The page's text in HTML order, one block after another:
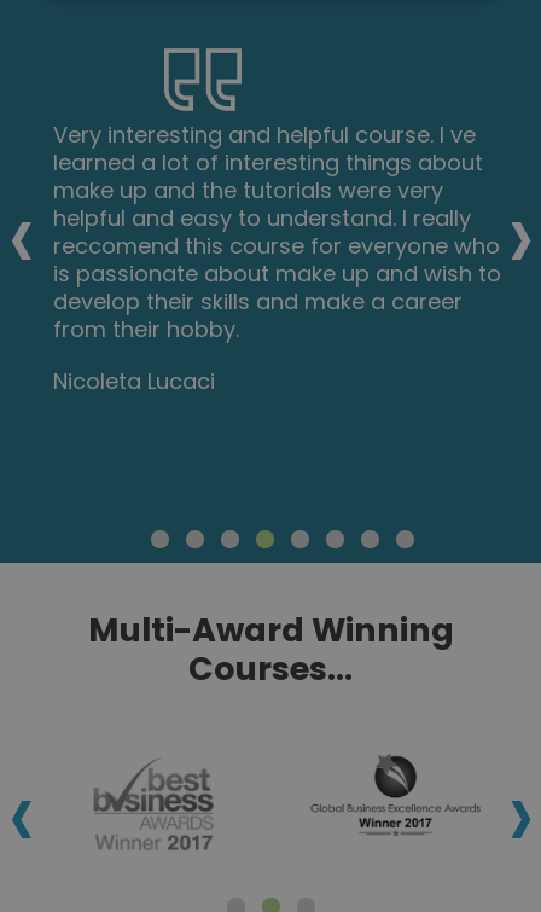
Fantastic course! Well-presented and
challenging with frequent assessments. I
feel a serious sense of accomplishment
having not studied for over 30 years!
Videos that accompany each module
are carefully thought out and informative.
Am so impressed with this course, have
now signed up for 3 other courses and
everyone!
‹ ›
Multi-Award Winning
Courses...
‹ ›